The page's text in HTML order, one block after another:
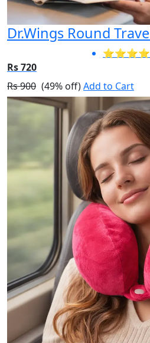
Dr.Wings Round
Rs 720
Rs 900 (49% off)Add to Cart